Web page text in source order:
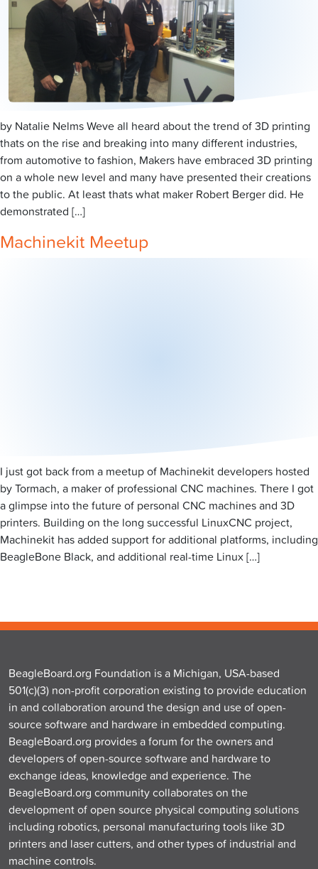
by Natalie Nelms Weve all heard about the trend of 3D printing
thats on the rise and breaking into many different industries,
from automotive to fashion, Makers have embraced 3D printing
on a whole new level and many have presented their creations
to the public. At least thats what maker Robert Berger did. He
demonstrated […]
Machinekit Meetup
I just got back from a meetup of Machinekit developers hosted
by Tormach, a maker of professional CNC machines. There I got
a glimpse into the future of personal CNC machines and 3D
printers. Building on the long successful LinuxCNC project,
Machinekit has added support for additional platforms, including
BeagleBone Black, and additional real-time Linux […]
BeagleBoard.org Foundation is a Michigan, USA-based
501(c)(3) non-profit corporation existing to provide education
in and collaboration around the design and use of open-
source software and hardware in embedded computing.
BeagleBoard.org provides a forum for the owners and
developers of open-source software and hardware to
exchange ideas, knowledge and experience. The
BeagleBoard.org community collaborates on the
development of open source physical computing solutions
including robotics, personal manufacturing tools like 3D
printers and laser cutters, and other types of industrial and
machine controls.